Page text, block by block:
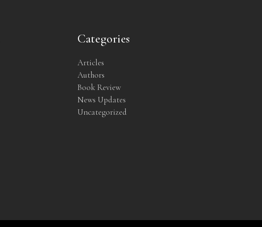
Categories
Articles
Authors
Book Review
News Updates
Uncategorized